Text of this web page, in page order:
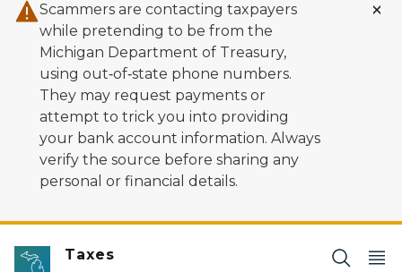
Scammers are contacting taxpayers
while pretending to be from the
Michigan Department of Treasury,
using out‑of‑state phone numbers.
They may request payments or
attempt to trick you into providing
your bank account information. Always
verify the source before sharing any
personal or financial details.
Taxes